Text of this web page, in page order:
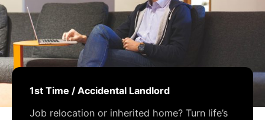
1st Time / Accidental Landlord
Job relocation or inherited home? Turn life’s